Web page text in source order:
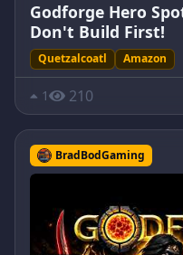
Godforge Hero
Don't Build First!
Quetzalcoatl Amazon
1 210
BradBodGaming